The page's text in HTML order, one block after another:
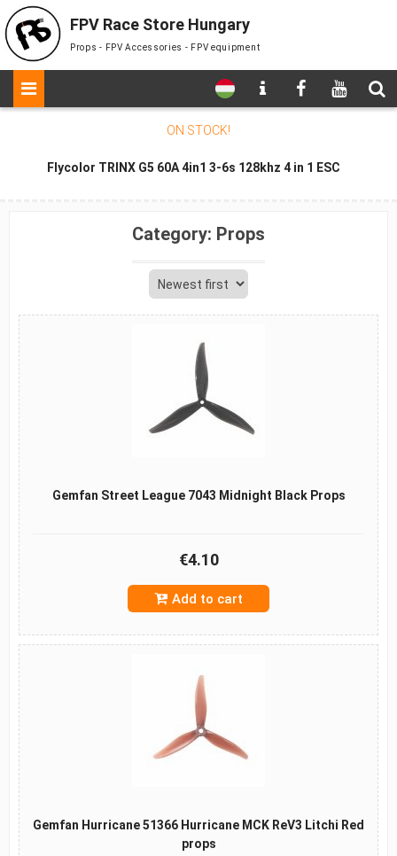
FPV Race Store Hungary
Props - FPV Accessories - FPV equipment
ON STOCK!
Flycolor TRINX G5 60A 4in1 3-6s 128khz 4 in 1 ESC
Category: Props
Gemfan Street League 7043 Midnight Black Props
€4.10
Add to cart
Gemfan Hurricane 51366 Hurricane MCK ReV3 Litchi Red
props